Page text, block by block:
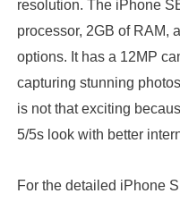
resolution. The iPhone
processor, 2GB of RAM,
options. It has a 12MP
capturing stunning
is not that exciting
5/5s look with better
For the detailed iPhone